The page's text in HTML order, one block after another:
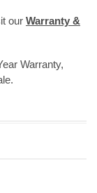
our Warranty &
Warranty,
Nvidia P400-11P-